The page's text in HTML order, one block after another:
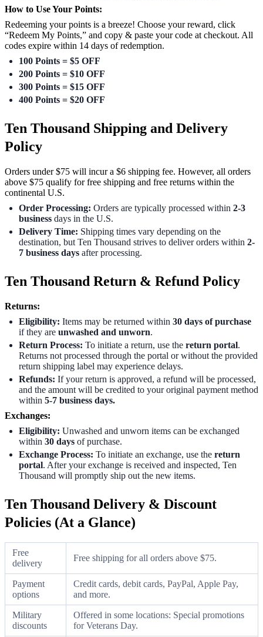
How to Use Your Points:
Redeeming your points is a breeze! Choose your reward, click
“Redeem My Points,” and copy & paste your code at checkout. All
codes expire within 14 days of redemption.
100 Points = $5 OFF
200 Points = $10 OFF
300 Points = $15 OFF
400 Points = $20 OFF
Ten Thousand Shipping and Delivery
Policy
Orders under $75 will incur a $6 shipping fee. However, all orders
above $75 qualify for free shipping and free returns within the
continental U.S.
Order Processing: Orders are typically processed within 2-3
business days in the U.S.
Delivery Time: Shipping times vary depending on the
destination, but Ten Thousand strives to deliver orders within 2-
7 business days after processing.
Ten Thousand Return & Refund Policy
Returns:
Eligibility: Items may be returned within 30 days of purchase
if they are unwashed and unworn.
Return Process: To initiate a return, use the return portal.
Returns not processed through the portal or without the provided
return shipping label may experience delays.
Refunds: If your return is approved, a refund will be processed,
and the amount will be credited to your original payment method
within 5-7 business days.
Exchanges:
Eligibility: Unwashed and unworn items can be exchanged
within 30 days of purchase.
Exchange Process: To initiate an exchange, use the return
portal. After your exchange is received and inspected, Ten
Thousand will promptly ship out the new items.
Ten Thousand Delivery & Discount
Policies (At a Glance)
Free
delivery
Free shipping for all orders above $75.
Payment
options
Credit cards, debit cards, PayPal, Apple Pay,
and more.
Military
discounts
Offered in some locations: Special promotions
for Veterans Day.